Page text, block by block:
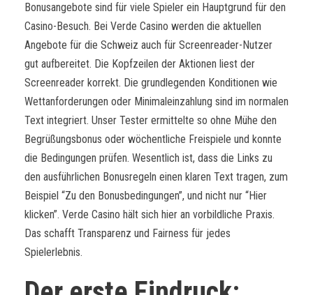
Bonusangebote sind für viele Spieler ein Hauptgrund für den
Casino-Besuch. Bei Verde Casino werden die aktuellen
Angebote für die Schweiz auch für Screenreader-Nutzer
gut aufbereitet. Die Kopfzeilen der Aktionen liest der
Screenreader korrekt. Die grundlegenden Konditionen wie
Wettanforderungen oder Minimaleinzahlung sind im normalen
Text integriert. Unser Tester ermittelte so ohne Mühe den
Begrüßungsbonus oder wöchentliche Freispiele und konnte
die Bedingungen prüfen. Wesentlich ist, dass die Links zu
den ausführlichen Bonusregeln einen klaren Text tragen, zum
Beispiel “Zu den Bonusbedingungen”, und nicht nur “Hier
klicken”. Verde Casino hält sich hier an vorbildliche Praxis.
Das schafft Transparenz und Fairness für jedes
Spielerlebnis.